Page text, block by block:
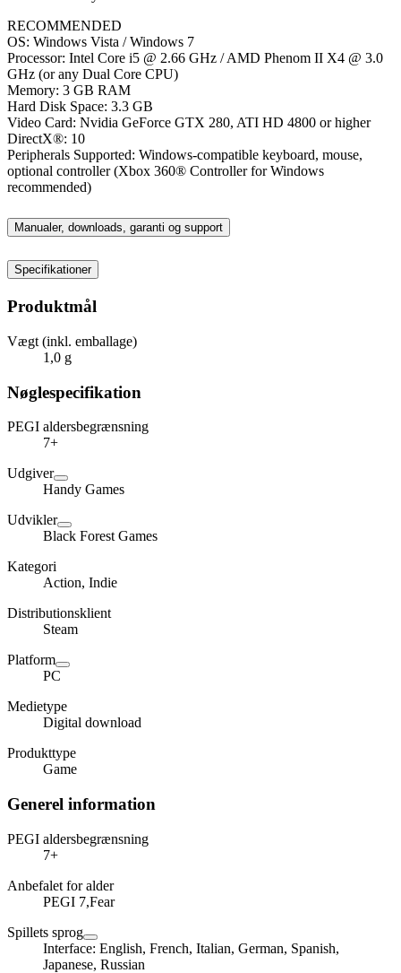
RECOMMENDED
OS: Windows Vista / Windows 7
Processor: Intel Core i5 @ 2.66 GHz / AMD Phenom II X4 @ 3.0
GHz (or any Dual Core CPU)
Memory: 3 GB RAM
Hard Disk Space: 3.3 GB
Video Card: Nvidia GeForce GTX 280, ATI HD 4800 or higher
DirectX®: 10
Peripherals Supported: Windows-compatible keyboard, mouse,
optional controller (Xbox 360® Controller for Windows
recommended)
Manualer, downloads, garanti og support
Specifikationer
Produktmål
Vægt (inkl. emballage)
1,0 g
Nøglespecifikation
PEGI aldersbegrænsning
7+
Udgiver
Handy Games
Udvikler
Black Forest Games
Kategori
Action, Indie
Distributionsklient
Steam
Platform
PC
Medietype
Digital download
Produkttype
Game
Generel information
PEGI aldersbegrænsning
7+
Anbefalet for alder
PEGI 7,Fear
Spillets sprog
Interface: English, French, Italian, German, Spanish,
Japanese, Russian